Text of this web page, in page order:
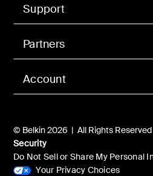
Account
Support
Partners
© Belkin 2026 | All Rights Reserved
Security
Do Not Sell or Share My Personal
Your Privacy Choices